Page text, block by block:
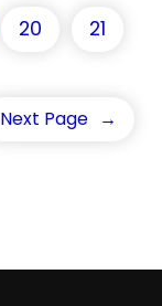
20
21
Next Page →